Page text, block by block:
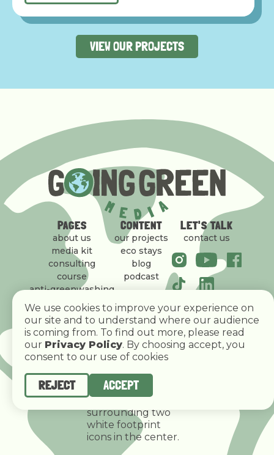
VIEW OUR PROJECTS
PAGES
about us
media kit
consulting
course
anti-greenwashing
policy
CONTENT
our projects
eco stays
blog
podcast
LET'S TALK
contact us
We use cookies to improve your experience on
our site and to understand where our audience
is coming from. To find out more, please read
our Privacy Policy. By choosing accept, you
consent to our use of cookies
REJECT ACCEPT